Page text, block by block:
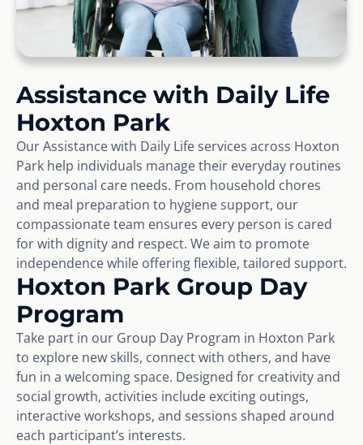
Assistance with Daily Life
Hoxton Park
Our Assistance with Daily Life services across Hoxton
Park help individuals manage their everyday routines
and personal care needs. From household chores
and meal preparation to hygiene support, our
compassionate team ensures every person is cared
for with dignity and respect. We aim to promote
independence while offering flexible, tailored support.
Hoxton Park Group Day
Program
Take part in our Group Day Program in Hoxton Park
to explore new skills, connect with others, and have
fun in a welcoming space. Designed for creativity and
social growth, activities include exciting outings,
interactive workshops, and sessions shaped around
each participant’s interests.